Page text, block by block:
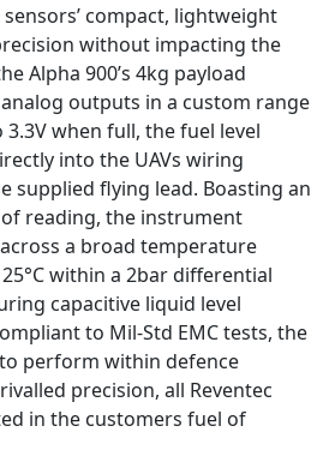
sensors’ compact, lightweight
without impacting the
Alpha 900’s 4kg payload
outputs in a custom range
when full, the fuel level
into the UAVs wiring
supplied flying lead. Boasting an
of reading, the instrument
a broad temperature
within a 2bar differential
capacitive liquid level
to Mil-Std EMC tests, the
perform within defence
precision, all Reventec
in the customers fuel of